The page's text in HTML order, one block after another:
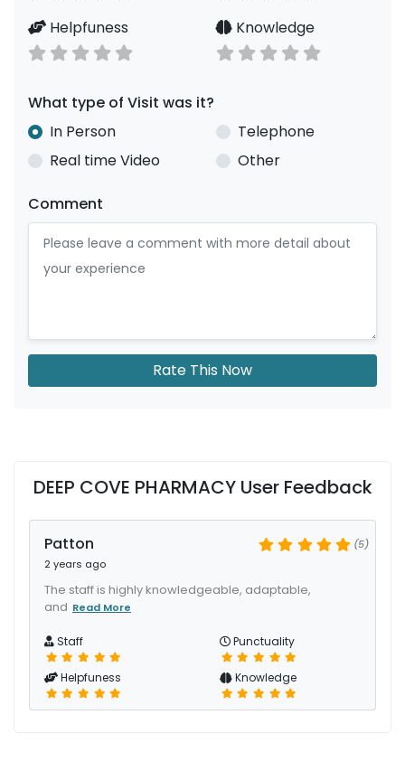
Helpfuness Knowledge
What type of Visit was it?
In Person
Telephone
Real time Video
Other
Comment
Rate This Now
DEEP COVE PHARMACY User Feedback
Patton
2 years ago
(5)
The staff is highly knowledgeable, adaptable,
and Read More
Staff Punctuality
Helpfuness Knowledge